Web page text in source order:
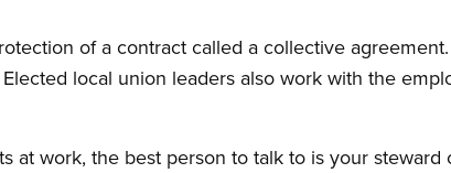
of a contract called a collective
local union leaders also work with the
at work, the best person to talk to is your steward